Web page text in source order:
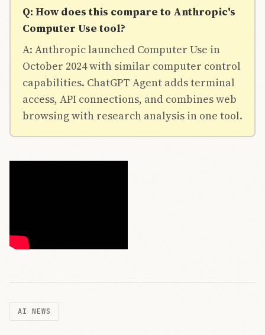
Q: How does this compare to Anthropic's
Computer Use tool?
A: Anthropic launched Computer Use in
October 2024 with similar computer control
capabilities. ChatGPT Agent adds terminal
access, API connections, and combines web
browsing with research analysis in one tool.
AI NEWS